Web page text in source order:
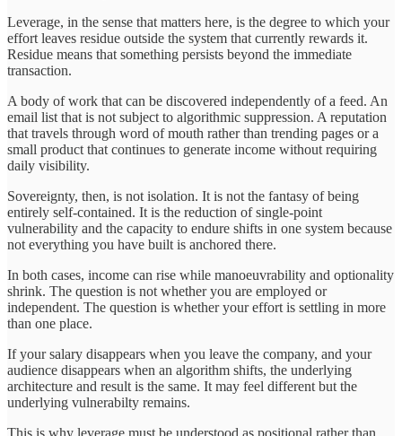
Leverage, in the sense that matters here, is the degree to which your
effort leaves residue outside the system that currently rewards it.
Residue means that something persists beyond the immediate
transaction.
A body of work that can be discovered independently of a feed. An
email list that is not subject to algorithmic suppression. A reputation
that travels through word of mouth rather than trending pages or a
small product that continues to generate income without requiring
daily visibility.
Sovereignty, then, is not isolation. It is not the fantasy of being
entirely self-contained. It is the reduction of single-point
vulnerability and the capacity to endure shifts in one system because
not everything you have built is anchored there.
In both cases, income can rise while manoeuvrability and optionality
shrink. The question is not whether you are employed or
independent. The question is whether your effort is settling in more
than one place.
If your salary disappears when you leave the company, and your
audience disappears when an algorithm shifts, the underlying
architecture and result is the same. It may feel different but the
underlying vulnerabilty remains.
This is why leverage must be understood as positional rather than